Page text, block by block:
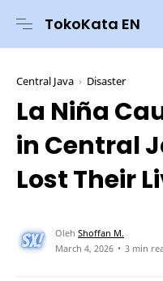
TokoKata EN
Central Java Disaster
La Niña
in Central
Lost Their
3 min